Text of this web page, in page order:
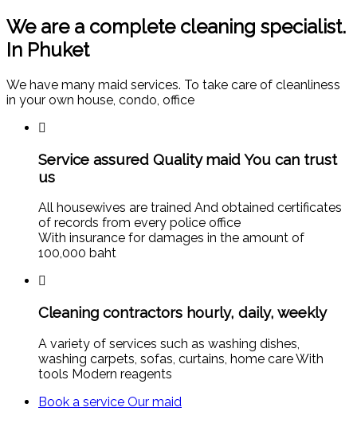
We are a complete cleaning specialist.
In Phuket
We have many maid services. To take care of cleanliness
in your own house, condo, office
Service assured Quality maid You can trust
us
All housewives are trained And obtained certificates
of records from every police office
With insurance for damages in the amount of
100,000 baht
Cleaning contractors hourly, daily, weekly
A variety of services such as washing dishes,
washing carpets, sofas, curtains, home care With
tools Modern reagents
Book a service Our maid